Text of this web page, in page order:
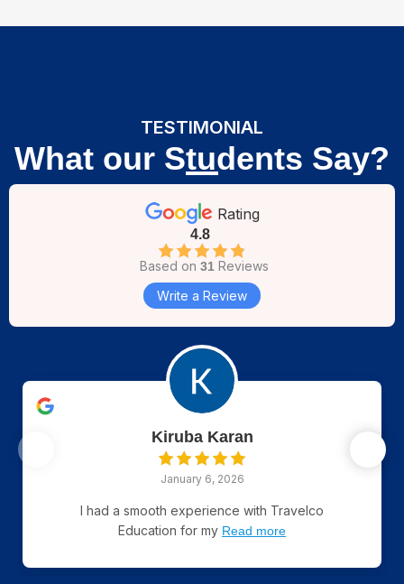
TESTIMONIAL
What our Students Say?
Rating
4.8
Based on 31 Reviews
Write a Review
Kiruba Karan
January 6, 2026
I had a smooth experience with Travelco
Education for my Read more